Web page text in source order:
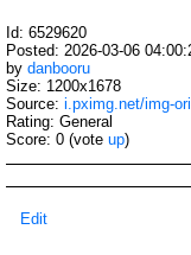
Id: 6529620
Posted: 2026-03-06
by danbooru
Size: 1200x1678
Source: i.pximg.net/img-
Rating: General
Score: 0 (vote up)
Edit